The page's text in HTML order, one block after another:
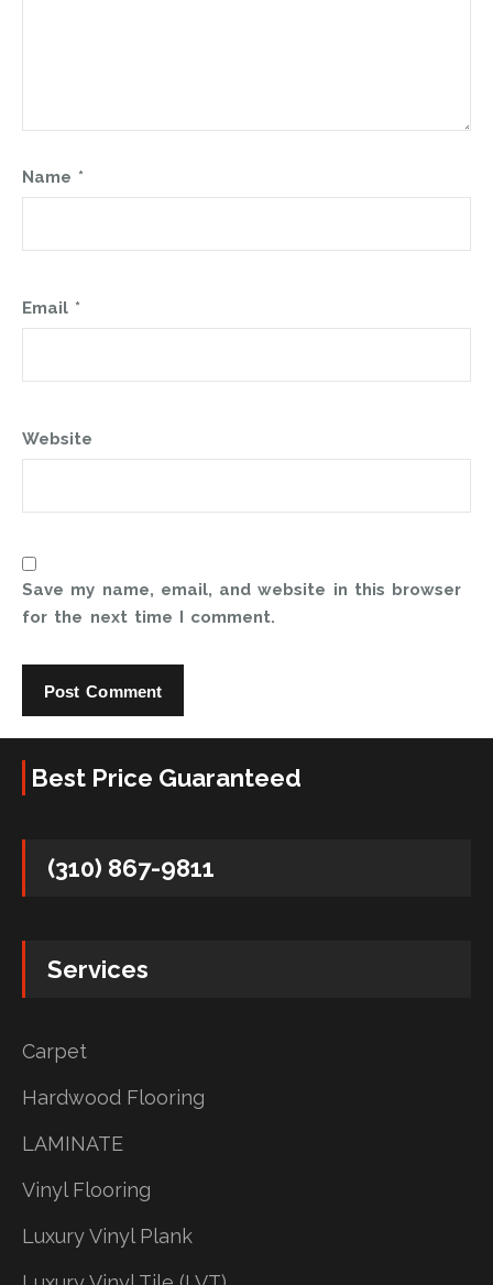
Name *
Email *
Website
Save my name, email, and website in this browser
for the next time I comment.
Best Price Guaranteed
(310) 867-9811
Services
Carpet
Hardwood Flooring
LAMINATE
Vinyl Flooring
Luxury Vinyl Plank